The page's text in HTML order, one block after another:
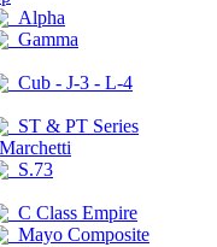
Alpha
Gamma
Cub - J-3 - L-4
ST & PT Series
S.73
C Class Empire
Mayo Composite